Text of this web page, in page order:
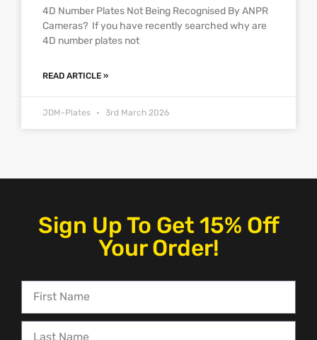
4D Number Plates Not Being Recognised By ANPR
Cameras? If you have recently searched why are
4D number plates not
READ ARTICLE »
JDM-Plates 3rd March 2026
Sign Up To Get 15% Off
Your Order!